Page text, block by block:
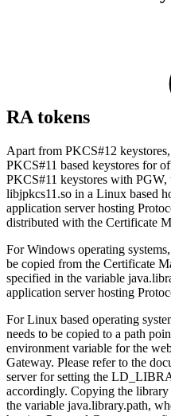
RA tokens
Apart from PKCS#12
PKCS#11 based keystores for
PKCS#11 keystores with
libjpkcs11.so in a Linux based
application server hosting
distributed with the Certificate
For Windows operating
be copied from the Certificate
specified in the variable
application server hosting
For Linux based operating
needs to be copied to a path
environment variable for the
Gateway. Please refer to the
server for setting the
accordingly. Copying the
the variable java.library.path,